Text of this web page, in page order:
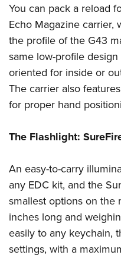
You can pack a reload
Echo Magazine
the profile of the G43
same low-profile
oriented for inside or
The carrier also
for proper hand
The Flashlight:
An easy-to-carry
any EDC kit, and the
smallest options on the
inches long and
easily to any keychain,
settings, with a